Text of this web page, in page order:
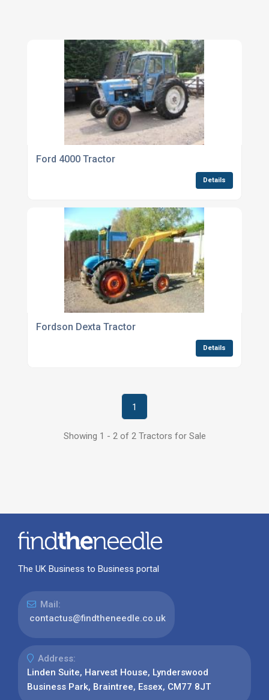
Ford 4000 Tractor
Details
Fordson Dexta Tractor
Details
1
Showing 1 - 2 of 2 Tractors for Sale
The UK Business to Business portal
Mail:
contactus@findtheneedle.co.uk
Address:
Linden Suite, Harvest House, Lynderswood
Business Park, Braintree, Essex, CM77 8JT